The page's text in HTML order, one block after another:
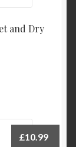
and Dry
£10.99